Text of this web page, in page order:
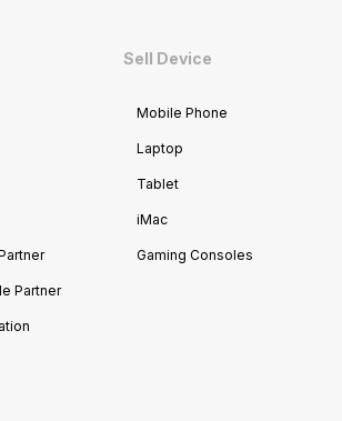
Partner
Sell Device
Mobile Phone
Laptop
Tablet
iMac
Gaming Consoles